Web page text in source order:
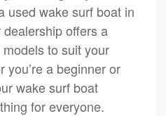
used wake surf boat in
offers a
to suit your
you’re a beginner or
wake surf boat
for everyone.